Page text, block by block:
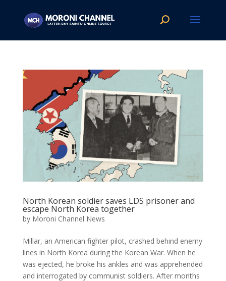
North Korean soldier saves LDS prisoner and
escape North Korea together
by Moroni Channel News
Millar, an American fighter pilot, crashed behind enemy
lines in North Korea during the Korean War. When he
was ejected, he broke his ankles and was apprehended
and interrogated by communist soldiers. After months